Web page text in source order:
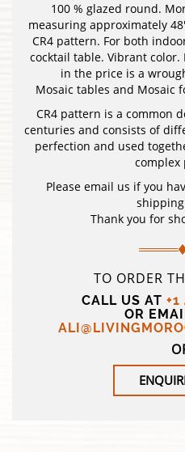
100 % glazed round.
measuring approximately
CR4 pattern. For both
cocktail table. Vibrant
in the price is a
Mosaic tables and Mosaic
CR4 pattern is a common
centuries and consists of
perfection and used
complex
Please email us if you
Thank you for
TO ORDER
CALL US AT
OR